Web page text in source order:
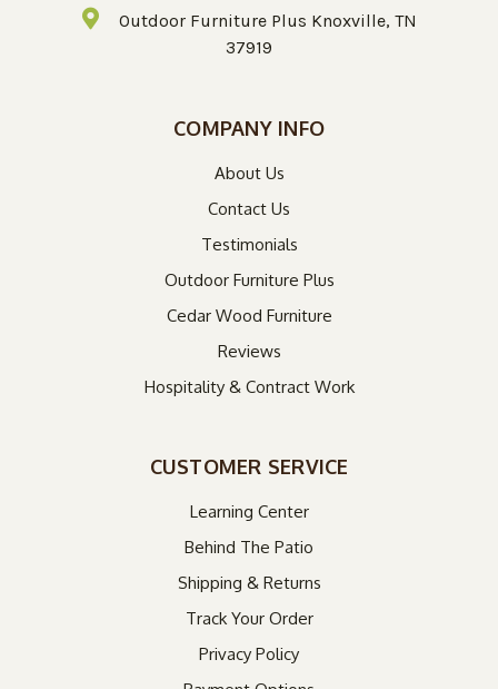
Outdoor Furniture Plus Knoxville, TN
37919
COMPANY INFO
About Us
Contact Us
Testimonials
Outdoor Furniture Plus
Cedar Wood Furniture
Reviews
Hospitality & Contract Work
CUSTOMER SERVICE
Learning Center
Behind The Patio
Shipping & Returns
Track Your Order
Privacy Policy